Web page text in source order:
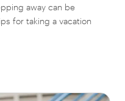
away can be
for taking a vacation